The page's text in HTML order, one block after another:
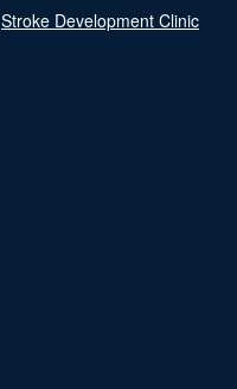
Stroke Development Clinic